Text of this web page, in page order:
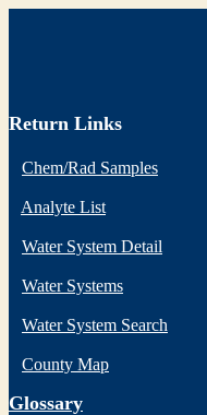
Return Links
Chem/Rad Samples
Analyte List
Water System Detail
Water Systems
Water System Search
County Map
Glossary